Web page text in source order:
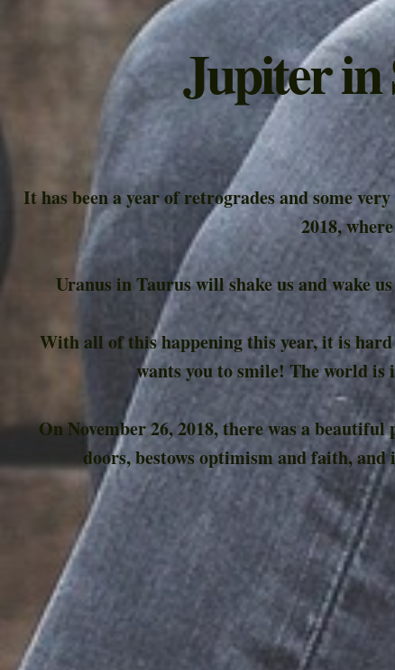
Jupiter in
It has been a year of retrogrades and some
2018,
Uranus in Taurus will shake us and wake
With all of this happening this year, it is
wants you to smile! The world
On November 26, 2018, there was a
doors, bestows optimism and faith, and